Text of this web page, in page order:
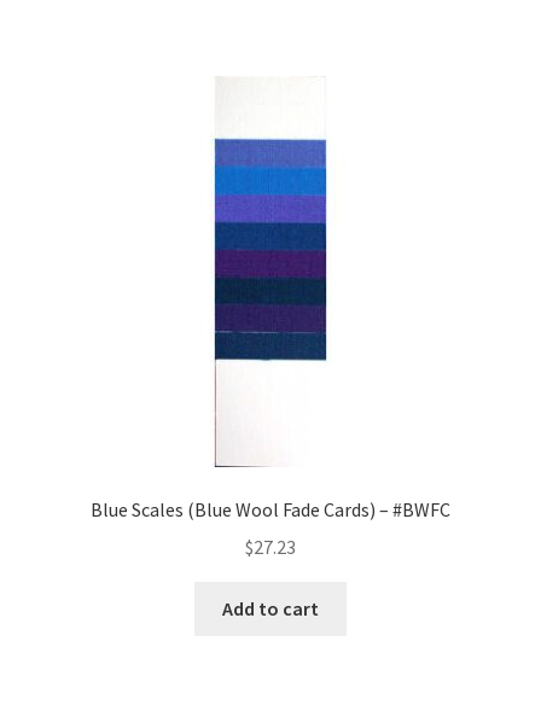
Blue Scales (Blue Wool Fade Cards) – #BWFC
$27.23
Add to cart